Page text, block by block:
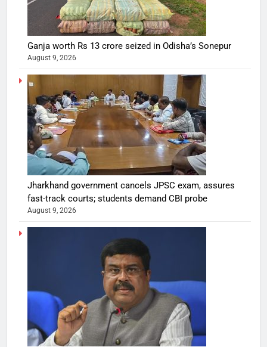
Ganja worth Rs 13 crore seized in Odisha’s Sonepur
August 9, 2026
Jharkhand government cancels JPSC exam, assures
fast-track courts; students demand CBI probe
August 9, 2026